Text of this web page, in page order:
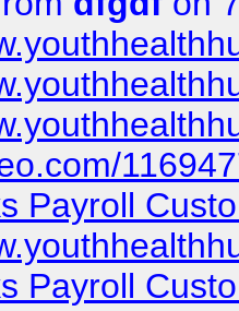
Payroll
Payroll